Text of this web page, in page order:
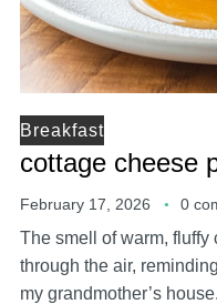
Breakfast
cottage cheese
February 17, 2026 0
The smell of warm,
through the air,
my grandmother’s